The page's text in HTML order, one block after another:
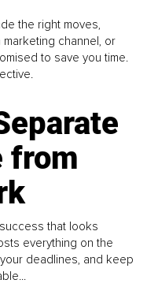
the right moves,
channel, or
to save you time.
from
that looks
everything on the
deadlines, and keep